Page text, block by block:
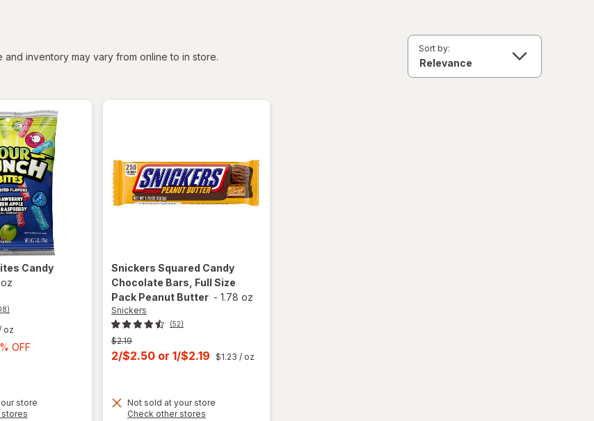
and inventory may vary from online to in store.
Sort by:
Candy
/ oz
OFF
50%
store
stores
Snickers Squared Candy
Chocolate Bars, Full Size
Pack Peanut Butter - 1.78 oz
Snickers
(52)
Previous
price
was
$2.19
Current
is
2/$2.50 or 1/$2.19 $1.23 / oz
Not sold at your store
Check other stores
will open